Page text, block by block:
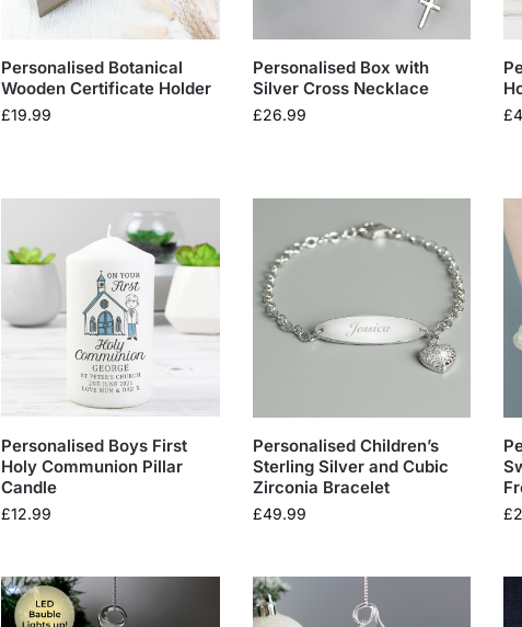
Personalised Botanical
Wooden Certificate Holder
£19.99
Personalised Box with
Silver Cross Necklace
£26.99 £
Personalised Boys First
Holy Communion Pillar
Candle
£12.99
Personalised Children’s
Sterling Silver and Cubic
Zirconia Bracelet
£49.99 £